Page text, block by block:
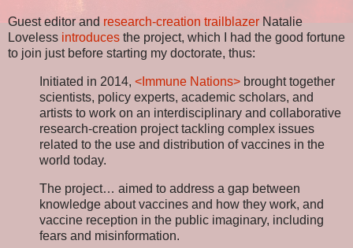
Guest editor and research-creation trailblazer Natalie
Loveless introduces the project, which I had the good fortune
to join just before starting my doctorate, thus:
Initiated in 2014, <Immune Nations> brought together
scientists, policy experts, academic scholars, and
artists to work on an interdisciplinary and collaborative
research-creation project tackling complex issues
related to the use and distribution of vaccines in the
world today.
The project… aimed to address a gap between
knowledge about vaccines and how they work, and
vaccine reception in the public imaginary, including
fears and misinformation.